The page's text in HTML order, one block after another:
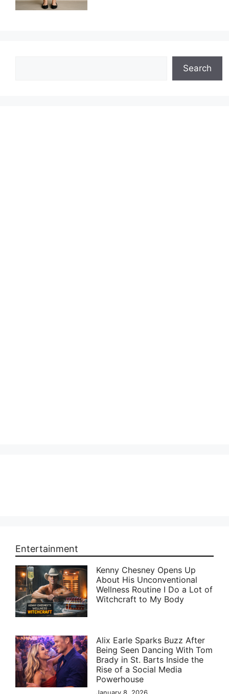
Search
Entertainment
Kenny Chesney Opens Up
About His Unconventional
Wellness Routine I Do a Lot of
Witchcraft to My Body
Alix Earle Sparks Buzz After
Being Seen Dancing With Tom
Brady in St. Barts Inside the
Rise of a Social Media
Powerhouse
January 8, 2026